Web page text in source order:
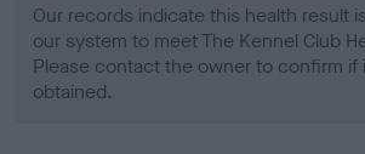
Our records indicate this health result
our system to meet The Kennel Club
Please contact the owner to confirm if
obtained.